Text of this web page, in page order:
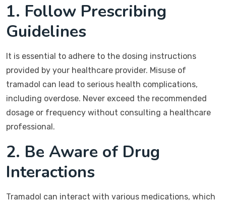
1. Follow Prescribing
Guidelines
It is essential to adhere to the dosing instructions
provided by your healthcare provider. Misuse of
tramadol can lead to serious health complications,
including overdose. Never exceed the recommended
dosage or frequency without consulting a healthcare
professional.
2. Be Aware of Drug
Interactions
Tramadol can interact with various medications, which